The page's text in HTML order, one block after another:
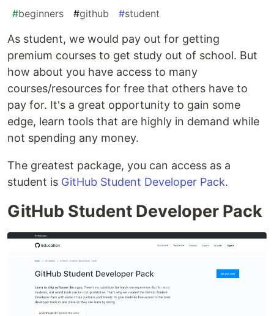
#beginners #github #student
As student, we would pay out for getting
premium courses to get study out of school. But
how about you have access to many
courses/resources for free that others have to
pay for. It's a great opportunity to gain some
edge, learn tools that are highly in demand while
not spending any money.
The greatest package, you can access as a
student is GitHub Student Developer Pack.
GitHub Student Developer Pack